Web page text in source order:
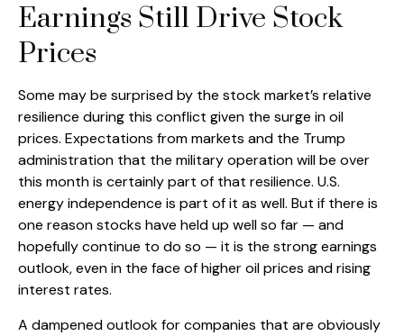
Earnings Still Drive Stock
Prices
Some may be surprised by the stock market’s relative
resilience during this conflict given the surge in oil
prices. Expectations from markets and the Trump
administration that the military operation will be over
this month is certainly part of that resilience. U.S.
energy independence is part of it as well. But if there is
one reason stocks have held up well so far — and
hopefully continue to do so — it is the strong earnings
outlook, even in the face of higher oil prices and rising
interest rates.
A dampened outlook for companies that are obviously